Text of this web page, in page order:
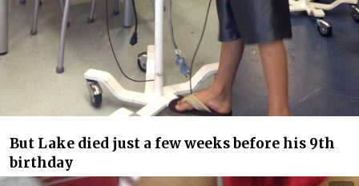
But Lake died just a few weeks before his 9th
birthday